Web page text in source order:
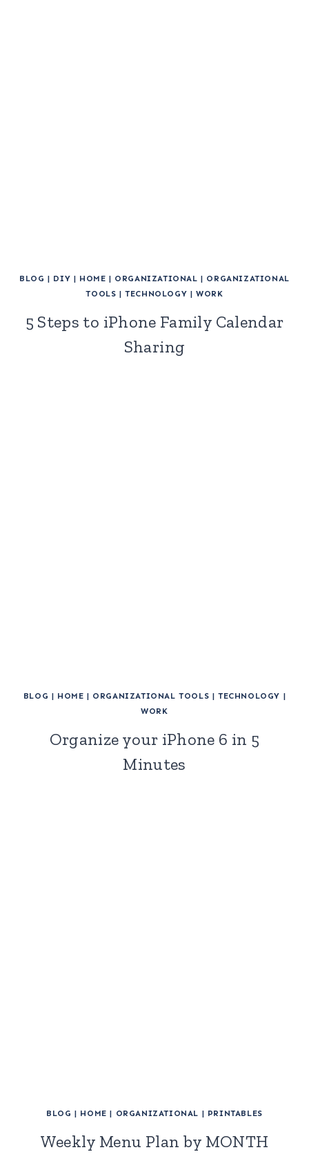
BLOG | DIY | HOME | ORGANIZATIONAL | ORGANIZATIONAL
TOOLS |TECHNOLOGY |WORK
5 Steps to iPhone Family Calendar
Sharing
BLOG | HOME | ORGANIZATIONAL TOOLS |TECHNOLOGY |
WORK
Organize your iPhone 6 in 5
Minutes
BLOG | HOME | ORGANIZATIONAL | PRINTABLES
Weekly Menu Plan by MONTH